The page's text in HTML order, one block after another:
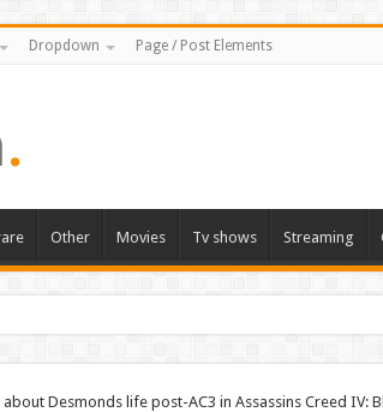
Dropdown Page / Post Elements
Other Movies Tv shows Streaming
Desmonds life post-AC3 in Assassins Creed IV: